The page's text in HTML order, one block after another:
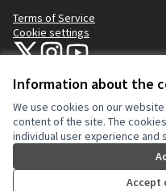
Information about the
We use cookies on our
content of the site. The
individual user experience and
Accept
Terms of Service
Cookie settings
NYC Civic Engagement
NYC Civic Engagement
NYC Civic
(External link)
Website made withfree software .